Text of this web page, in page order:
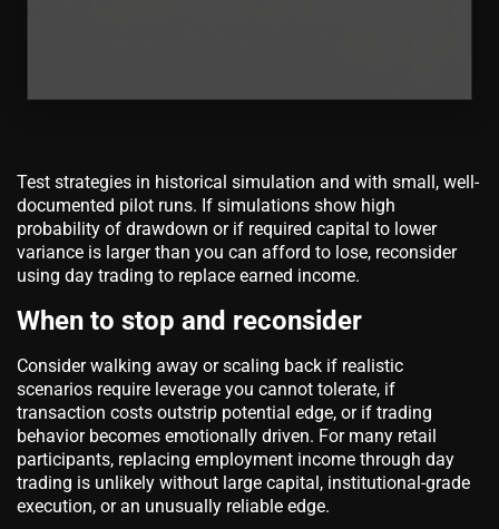
Test strategies in historical simulation and with small, well-
documented pilot runs. If simulations show high
probability of drawdown or if required capital to lower
variance is larger than you can afford to lose, reconsider
using day trading to replace earned income.
When to stop and reconsider
Consider walking away or scaling back if realistic
scenarios require leverage you cannot tolerate, if
transaction costs outstrip potential edge, or if trading
behavior becomes emotionally driven. For many retail
participants, replacing employment income through day
trading is unlikely without large capital, institutional-grade
execution, or an unusually reliable edge.